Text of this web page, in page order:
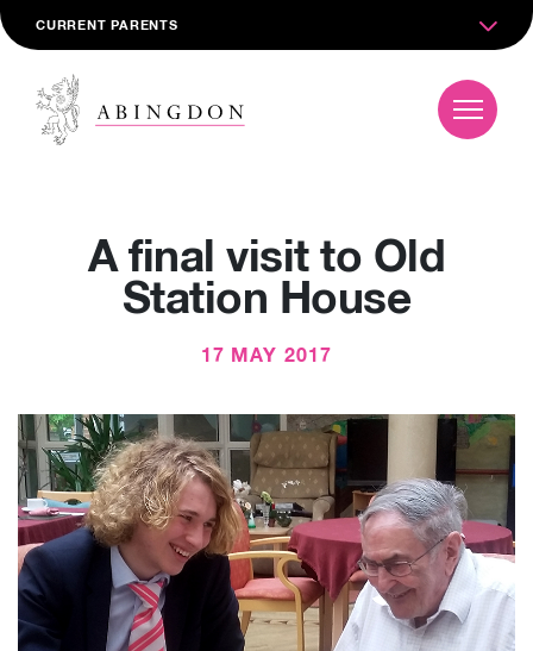
CURRENT PARENTS
A final visit to Old
Station House
17 MAY 2017